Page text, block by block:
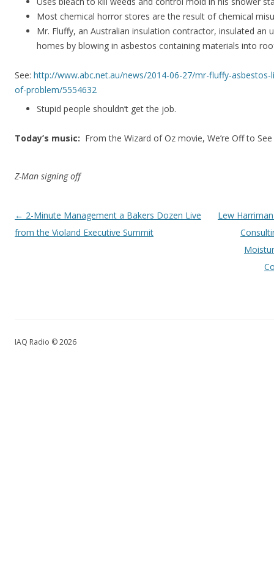
Most chemical horror stores are the result of chemical
Mr. Fluffy, an Australian insulation contractor, insulated an
homes by blowing in asbestos containing materials into
See: http://www.abc.net.au/news/2014-06-27/mr-fluffy-
of-problem/5554632
Stupid people shouldn’t get the job.
Today’s music: From the Wizard of Oz movie, We’re Off to
Z-Man signing off
Post navigation
← 2-Minute Management a Bakers Dozen Live
from the Violand Executive Summit
Lew
IAQ Radio © 2026